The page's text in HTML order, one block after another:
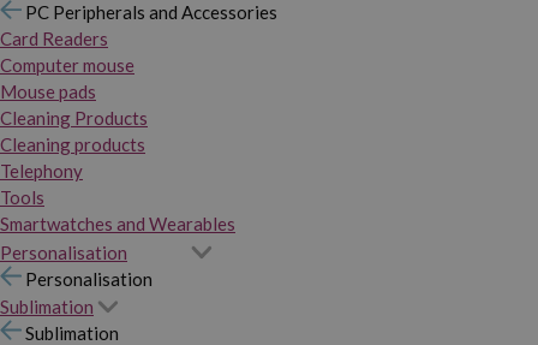
PC Peripherals and Accessories
Card Readers
Computer mouse
Mouse pads
Cleaning Products
Cleaning products
Telephony
Tools
Smartwatches and Wearables
Personalisation
Personalisation
Sublimation
Sublimation